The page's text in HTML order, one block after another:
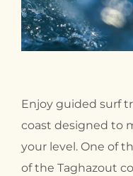
Enjoy guided surf
coast designed to
your level. One of
of the Taghazout